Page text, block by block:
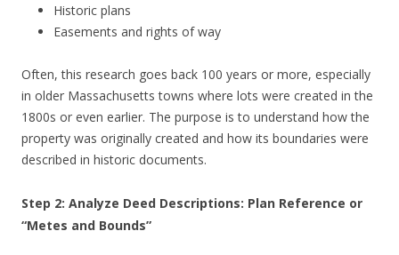
Historic plans
Easements and rights of way
Often, this research goes back 100 years or more, especially
in older Massachusetts towns where lots were created in the
1800s or even earlier. The purpose is to understand how the
property was originally created and how its boundaries were
described in historic documents.
Step 2: Analyze Deed Descriptions: Plan Reference or
“Metes and Bounds”